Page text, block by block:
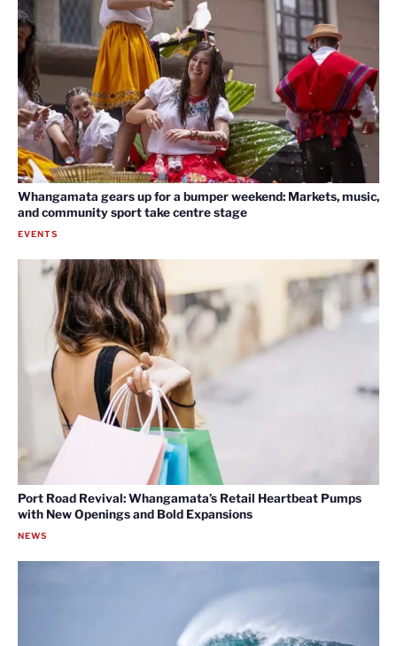
Whangamata gears up for a bumper weekend: Markets, music,
and community sport take centre stage
EVENTS
Port Road Revival: Whangamata’s Retail Heartbeat Pumps
with New Openings and Bold Expansions
NEWS